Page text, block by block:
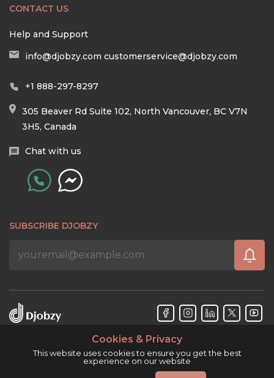
CONTACT US
Help and Support
info@djobzy.com customerservice@djobzy.com
+1 888-297-8297
305 Beaver Rd Suite 102, North Vancouver, BC V7N
3H5, Canada
Chat with us
SUBSCRIBE DJOBZY
Cookies & Privacy
This website uses cookies to ensure you get the best
experience on our website
Djobzy™ © Copyright 2026. All rights reserved.